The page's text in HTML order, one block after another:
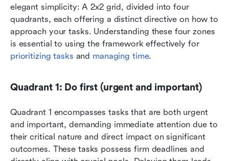
elegant simplicity: A 2x2 grid, divided into four
quadrants, each offering a distinct directive on how to
approach your tasks. Understanding these four zones
is essential to using the framework effectively for
prioritizing tasks and managing time.
Quadrant 1: Do first (urgent and important)
Quadrant 1 encompasses tasks that are both urgent
and important, demanding immediate attention due to
their critical nature and direct impact on significant
outcomes. These tasks possess firm deadlines and